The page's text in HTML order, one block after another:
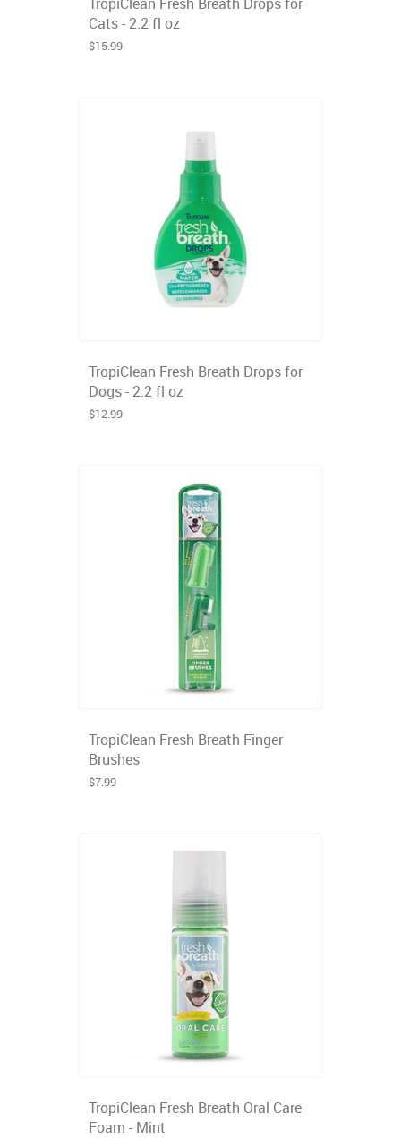
Cats - 2.2 fl oz
$15.99
TropiClean Fresh Breath Drops for
Dogs - 2.2 fl oz
$12.99
TropiClean Fresh Breath Finger
Brushes
$7.99
TropiClean Fresh Breath Oral Care
Foam - Mint